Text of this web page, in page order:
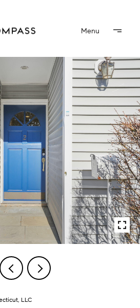
LLC